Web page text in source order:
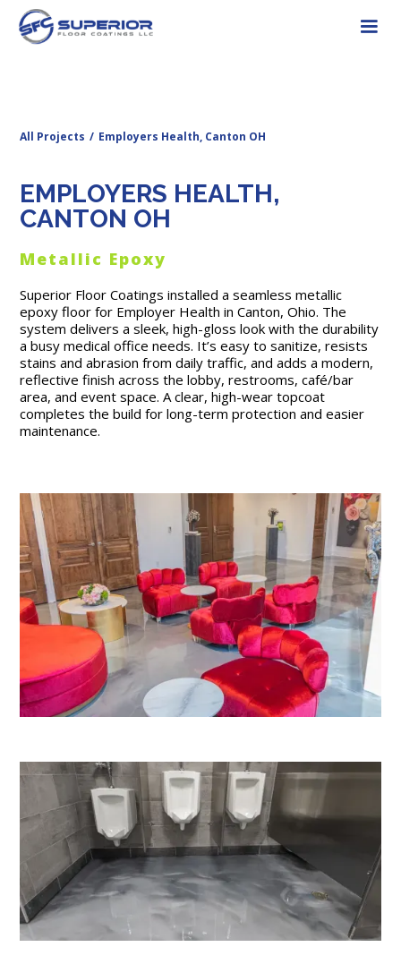
All Projects / Employers Health, Canton OH
EMPLOYERS HEALTH,
CANTON OH
Metallic Epoxy
Superior Floor Coatings installed a seamless metallic
epoxy floor for Employer Health in Canton, Ohio. The
system delivers a sleek, high-gloss look with the durability
a busy medical office needs. It’s easy to sanitize, resists
stains and abrasion from daily traffic, and adds a modern,
reflective finish across the lobby, restrooms, café/bar
area, and event space. A clear, high-wear topcoat
completes the build for long-term protection and easier
maintenance.